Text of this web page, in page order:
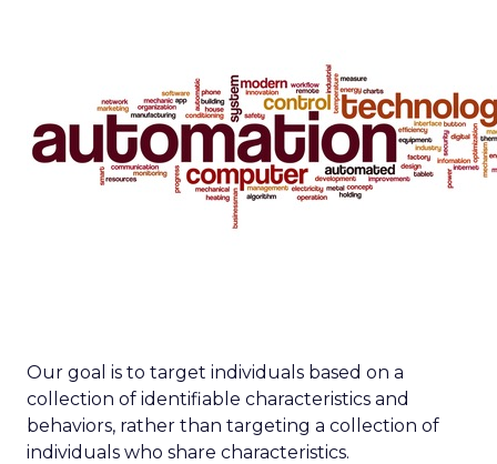
Our goal is to target individuals based on a
collection of identifiable characteristics and
behaviors, rather than targeting a collection of
individuals who share characteristics.